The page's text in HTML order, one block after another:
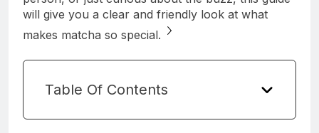
will give you a clear and friendly look at what
makes matcha so special.
Table Of Contents